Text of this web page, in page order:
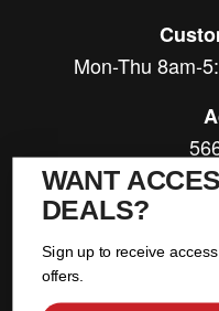
Mon-Thu 8am-
WANT
DEALS?
Sign up to receive
offers.